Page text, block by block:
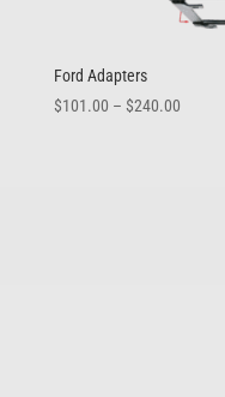
Ford Adapters
$101.00 – $240.00Price